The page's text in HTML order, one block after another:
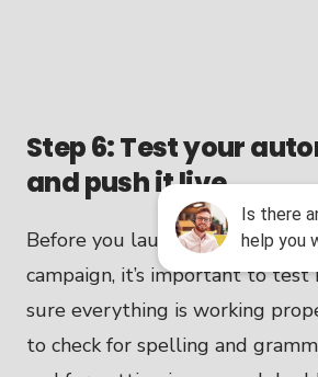
Step 6: Test your
and push it live
Before you launch your email
campaign, it’s important to
sure everything is working
to check for spelling and